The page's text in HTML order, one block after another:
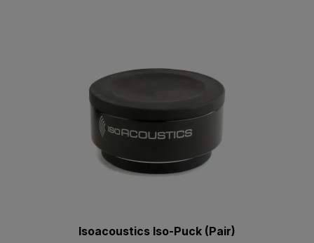
Isoacoustics Iso-Puck (Pair)